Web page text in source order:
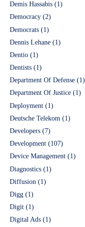
Demis Hassabis (1)
Democracy (2)
Democrats (1)
Dennis Lehane (1)
Dentio (1)
Dentists (1)
Department Of Defense (1)
Department Of Justice (1)
Deployment (1)
Deutsche Telekom (1)
Developers (7)
Development (107)
Device Management (1)
Diagnostics (1)
Diffusion (1)
Digg (1)
Digit (1)
Digital Ads (1)